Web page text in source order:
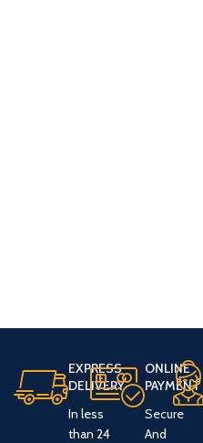
EXPRESS
DELIVERY
In less
than 24
ONLINE
PAYMENT
Secure
And